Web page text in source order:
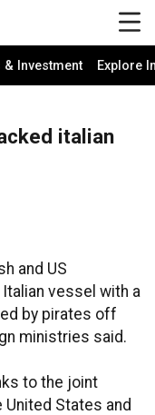
& Investment Explore
italian
and US
vessel with a
by pirates off
ministries said.
to the joint
States and